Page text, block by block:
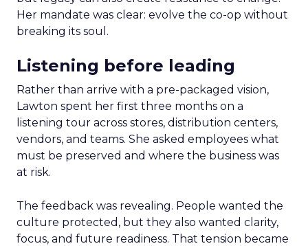
Her mandate was clear: evolve the co-op without
breaking its soul.
Listening before leading
Rather than arrive with a pre-packaged vision,
Lawton spent her first three months on a
listening tour across stores, distribution centers,
vendors, and teams. She asked employees what
must be preserved and where the business was
at risk.
The feedback was revealing. People wanted the
culture protected, but they also wanted clarity,
focus, and future readiness. That tension became